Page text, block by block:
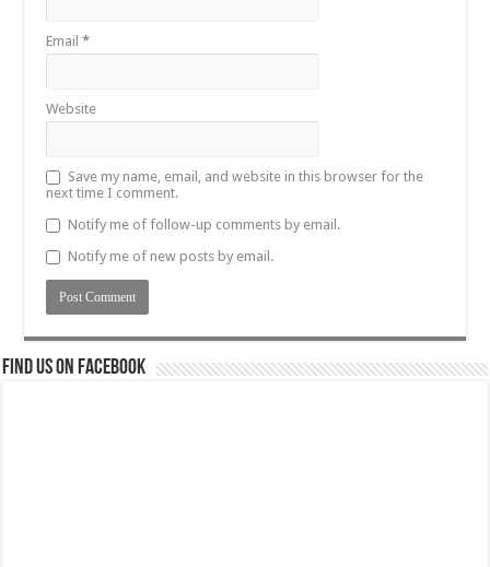
Email*
Website
Save my name, email, and website in this browser for the
next time I comment.
Notify me of follow-up comments by email.
Notify me of new posts by email.
Find us on Facebook